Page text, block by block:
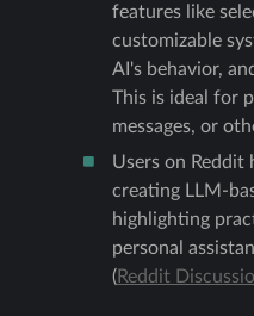
features like
customizable
AI's behavior,
This is ideal for
messages, or
Users on Reddit
creating LLM-
highlighting
personal
(Reddit